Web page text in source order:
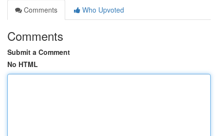
Comments
Who Upvoted
Comments
Submit a Comment
No HTML